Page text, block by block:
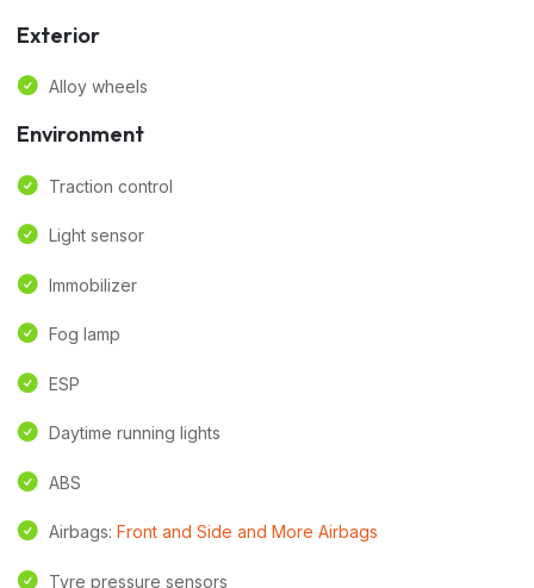
Exterior
Alloy wheels
Environment
Traction control
Light sensor
Immobilizer
Fog lamp
ESP
Daytime running lights
ABS
Airbags: Front and Side and More Airbags
Tyre pressure sensors